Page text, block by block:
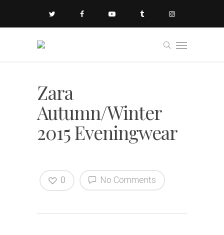
Zara
Autumn/Winter
2015 Eveningwear
No Comments
0